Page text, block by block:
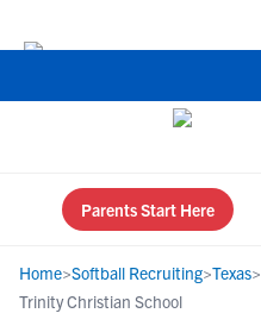
Parents Start Here
Home>Softball Recruiting>Texas>
Trinity Christian School